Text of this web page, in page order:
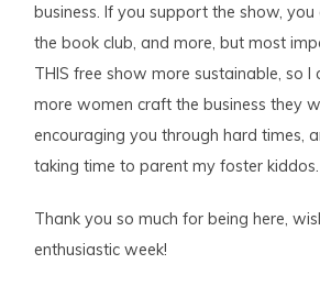
business. If you support the show, you
the book club, and more, but most
THIS free show more sustainable, so I
more women craft the business they
encouraging you through hard times,
taking time to parent my foster kiddos.
Thank you so much for being here,
enthusiastic week!